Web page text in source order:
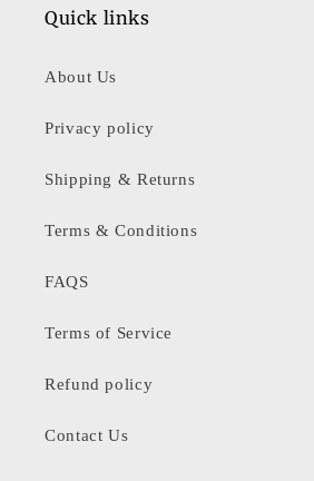
Quick links
About Us
Privacy policy
Shipping & Returns
Terms & Conditions
FAQS
Terms of Service
Refund policy
Contact Us